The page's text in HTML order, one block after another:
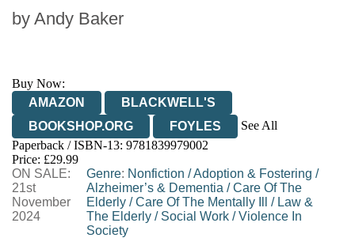
by Andy Baker
Buy Now:
AMAZON
BLACKWELL'S
BOOKSHOP.ORG
FOYLES
See All
HIVE
WATERSTONES
WORDERY
Paperback / ISBN-13: 9781839979002
Price: £29.99
ON SALE:
21st
November
2024
Genre: Nonfiction /Adoption & Fostering /
Alzheimer’s & Dementia /Care Of The
Elderly /Care Of The Mentally Ill / Law &
The Elderly / Social Work /Violence In
Society